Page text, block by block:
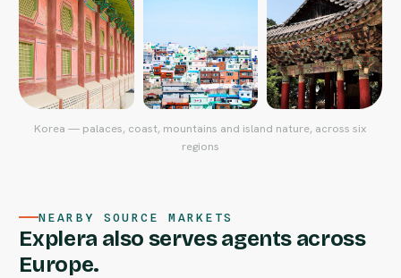
Korea — palaces, coast, mountains and island nature, across six
regions
NEARBY SOURCE MARKETS
Explera also serves agents across
Europe.